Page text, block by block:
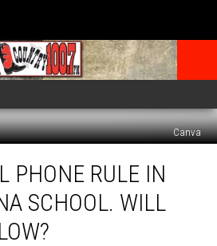
Canva
PHONE RULE IN
SCHOOL. WILL